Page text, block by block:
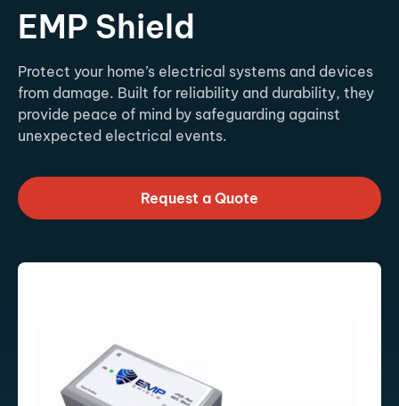
EMP Shield
Protect your home’s electrical systems and devices
from damage. Built for reliability and durability, they
provide peace of mind by safeguarding against
unexpected electrical events.
Request a Quote